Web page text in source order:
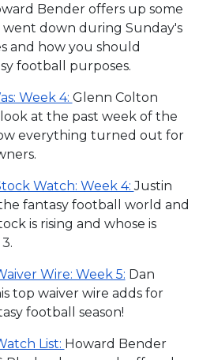
Bender offers up some
went down during Sunday's
and how you should
football purposes.
Week 4: Glenn Colton
at the past week of the
everything turned out for
Watch: Week 4:Justin
fantasy football world and
is rising and whose is
Wire: Week 5: Dan
top waiver wire adds for
football season!
List: Howard Bender